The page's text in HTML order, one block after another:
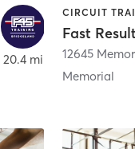
20.4 mi
CIRCUIT
Fast
Memorial